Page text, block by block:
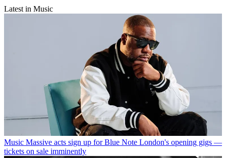
Latest in Music
Music Massive acts sign up for Blue Note London's opening gigs —
tickets on sale imminently